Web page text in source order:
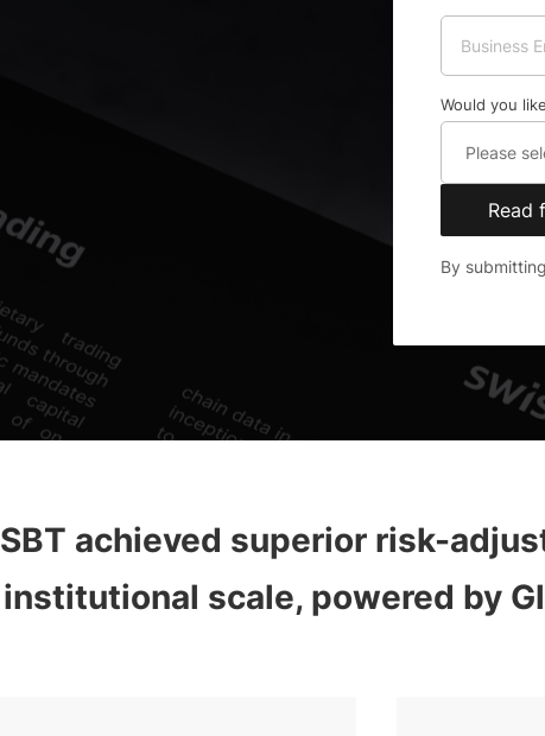
Would you
Read
By
SBT achieved superior risk-
institutional scale, powered by